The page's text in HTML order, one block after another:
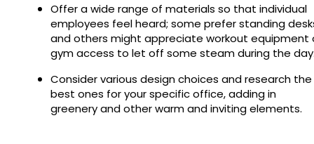
Offer a wide range of materials so that individual
employees feel heard; some prefer standing
and others might appreciate workout equipment
gym access to let off some steam during the
Consider various design choices and research the
best ones for your specific office, adding in
greenery and other warm and inviting elements.